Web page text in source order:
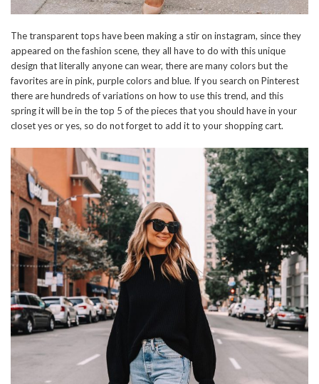
The transparent tops have been making a stir on instagram, since they
appeared on the fashion scene, they all have to do with this unique
design that literally anyone can wear, there are many colors but the
favorites are in pink, purple colors and blue. If you search on Pinterest
there are hundreds of variations on how to use this trend, and this
spring it will be in the top 5 of the pieces that you should have in your
closet yes or yes, so do not forget to add it to your shopping cart.